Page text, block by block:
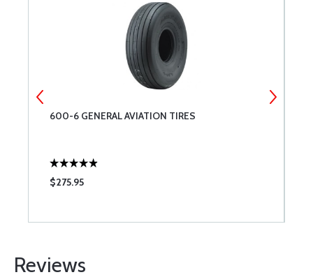
600-6 GENERAL AVIATION TIRES
$275.95
Reviews